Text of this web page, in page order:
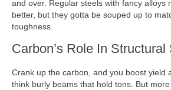
and over. Regular steels with fancy alloys
better, but they gotta be souped up to
toughness.
Carbon’s Role In Structural
Crank up the carbon, and you boost
think burly beams that hold tons. But